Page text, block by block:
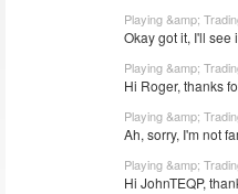
Playing &amp;
Okay got it, I'll see
Playing &amp;
Hi Roger, thanks
Playing &amp;
Ah, sorry, I'm not
Playing &amp;
Hi JohnTEQP,